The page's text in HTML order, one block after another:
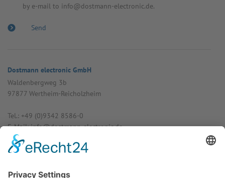
by e-mail to info@dostmann-electronic.de.
Dostmann electronic GmbH
Walden­bergweg 3b
97877 Wertheim-Reich­olzheim
Tel.: +49 (0)9342 8586-0
E-Mail: info@dost­mann-elec­tronic.de
www.dostmann-electronic.de